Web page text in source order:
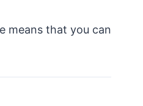
means that you can